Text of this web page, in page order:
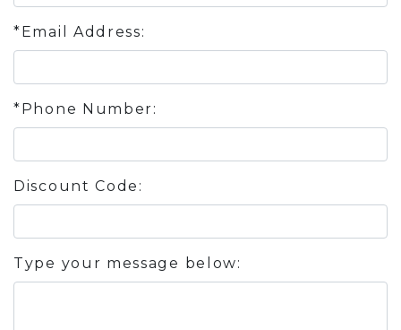
*Email Address:
*Phone Number:
Discount Code:
Type your message below: